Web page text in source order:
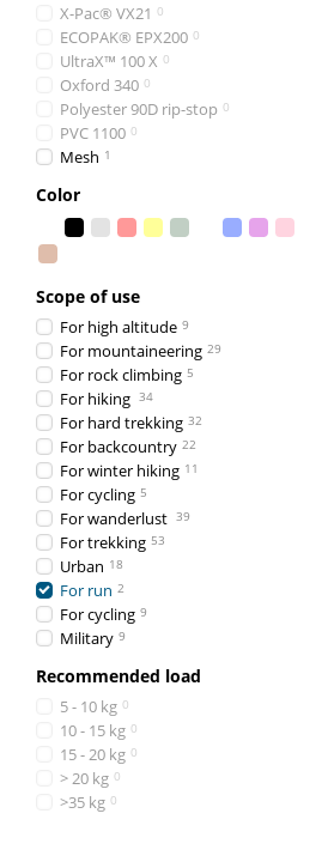
X-Pac® VX21 0
ECOPAK® EPX200 0
UltraX™ 100 X 0
Oxford 340 0
Polyester 90D rip-stop 0
PVC 1100 0
Mesh 1
Color
Scope of use
For high altitude 9
For mountaineering 29
For rock climbing 5
For hiking 34
For hard trekking 32
For backcountry 22
For winter hiking 11
For cycling 5
For wanderlust 39
For trekking 53
Urban 18
For run 2
For cycling 9
Military 9
Recommended load
5 - 10 kg 0
10 - 15 kg 0
15 - 20 kg 0
> 20 kg 0
>35 kg 0